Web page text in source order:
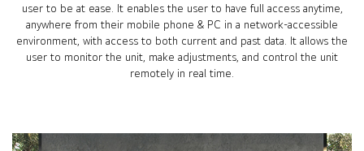
user to be at ease. It enables the user to have full access anytime,
anywhere from their mobile phone & PC in a network-accessible
environment, with access to both current and past data. It allows the
user to monitor the unit, make adjustments, and control the unit
remotely in real time.